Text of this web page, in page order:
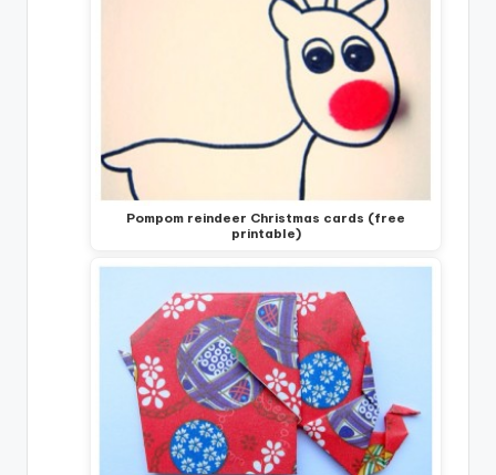
Pompom reindeer Christmas cards (free
printable)